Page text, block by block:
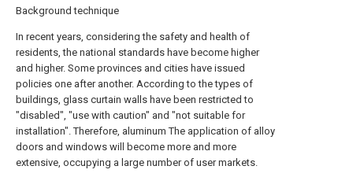
Background technique
In recent years, considering the safety and health of
residents, the national standards have become higher
and higher. Some provinces and cities have issued
policies one after another. According to the types of
buildings, glass curtain walls have been restricted to
"disabled", "use with caution" and "not suitable for
installation". Therefore, aluminum The application of alloy
doors and windows will become more and more
extensive, occupying a large number of user markets.